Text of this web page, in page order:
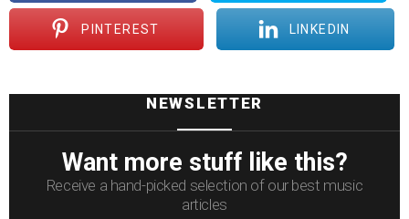
PINTEREST LINKEDIN
NEWSLETTER
Want more stuff like this?
Receive a hand-picked selection of our best music
articles